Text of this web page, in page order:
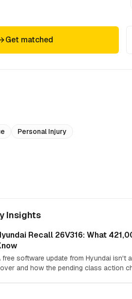
Get matched
Personal Injury
Insights
Recall 26V316: What
free software update from Hyundai isn't
and how the pending class action